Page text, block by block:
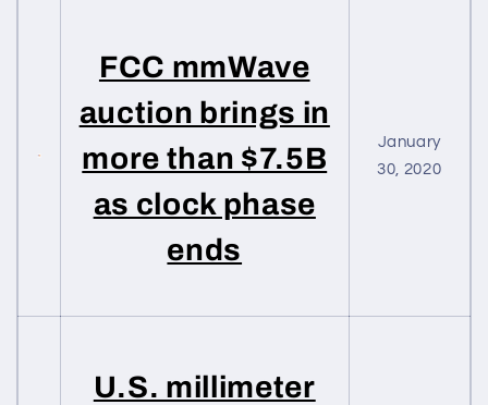
FCC mmWave
auction brings in
more than $7.5B
as clock phase
ends
January
30, 2020
U.S. millimeter